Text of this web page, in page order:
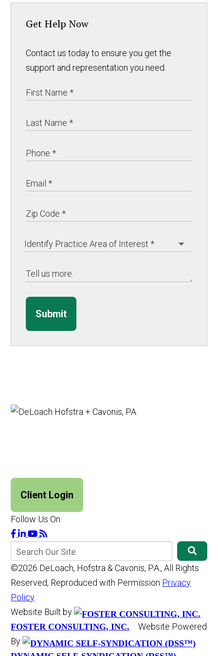
Get Help Now
Contact us today to ensure you get the
support and representation you need.
Submit
Client Login
Follow Us On
©2026 DeLoach, Hofstra & Cavonis, P.A., All Rights
Reserved, Reproduced with Permission Privacy
Policy
Website Built by
FOSTER CONSULTING, INC.
Website Powered
By